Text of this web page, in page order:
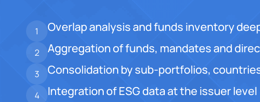
1 Overlap analysis and funds inventory
2 Aggregation of funds, mandates and
3 Consolidation by sub-portfolios,
4 Integration of ESG data at the issuer level